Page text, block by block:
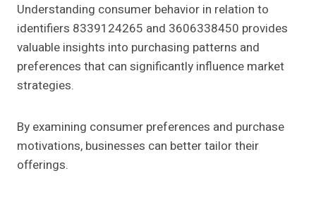
Understanding consumer behavior in relation to
identifiers 8339124265 and 3606338450 provides
valuable insights into purchasing patterns and
preferences that can significantly influence market
strategies.
By examining consumer preferences and purchase
motivations, businesses can better tailor their
offerings.